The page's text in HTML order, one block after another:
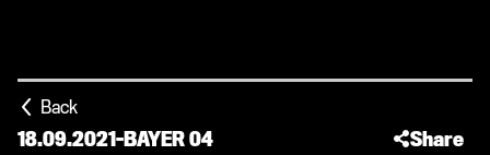
Back
18.09.2021-BAYER 04 Share